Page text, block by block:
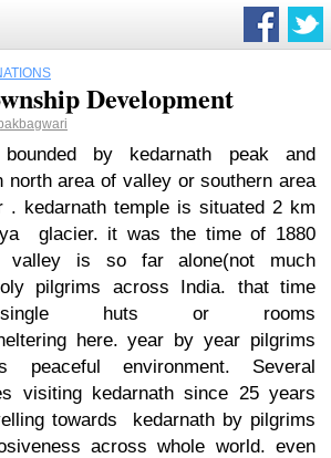
Development
by kedarnath peak and
area of valley or southern area
. kedarnath temple is situated 2 km
glacier. it was the time of 1880
valley is so far alone(not much
pilgrims across India. that time
huts or rooms
here. year by year pilgrims
peaceful environment. Several
visiting kedarnath since 25 years
towards kedarnath by pilgrims
across whole world. even